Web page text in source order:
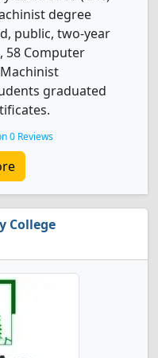
degree
public, two-year
58 Computer
graduated
0 Reviews
College